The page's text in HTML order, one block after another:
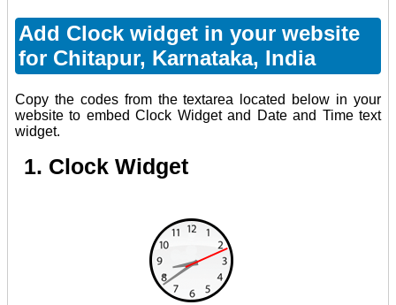
Add Clock widget in your website
for Chitapur, Karnataka, India
Copy the codes from the textarea located below in your
website to embed Clock Widget and Date and Time text
widget.
1. Clock Widget